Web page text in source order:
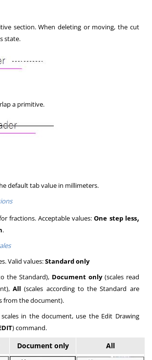
section. When deleting or moving, the cut
state.
a primitive.
default tab value in millimeters.
fractions. Acceptable values:One step less,
.
Valid values:Standard only
the Standard), Document only(scales read
All (scales according to the Standard are
from the document).
in the document, use the Edit Drawing
) command.
Document only All